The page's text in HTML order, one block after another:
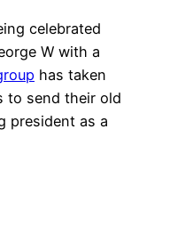
celebrated
W with a
has taken
to send their old
president as a